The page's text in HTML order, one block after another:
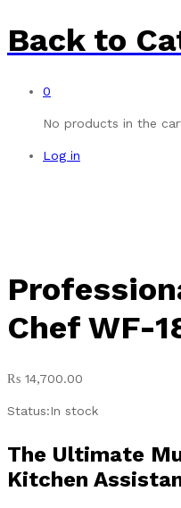
Back to
0
No products in the
Log in
Chef WF-
₨ 14,700.00
Status:In stock
The Ultimate
Kitchen